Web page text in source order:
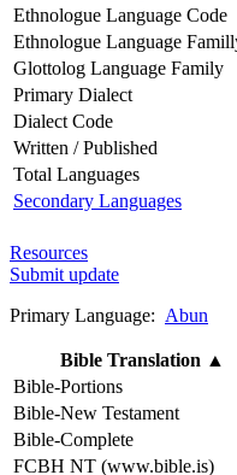
Ethnologue Language Code
Ethnologue Language
Glottolog Language Family
Primary Dialect
Dialect Code
Written / Published
Total Languages
Secondary Languages
Resources
Submit update
Primary Language: Abun
Bible Translation ▲
Bible-Portions
Bible-New Testament
Bible-Complete
FCBH NT (www.bible.is)